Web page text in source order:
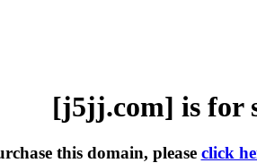
[j5jj.com] is for
this domain, please click